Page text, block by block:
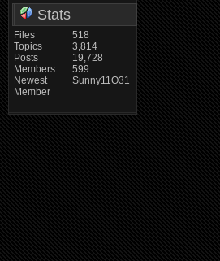
Stats
Files
Topics
Posts
Members
Newest
Member
518
3,814
19,728
599
Sunny11O31